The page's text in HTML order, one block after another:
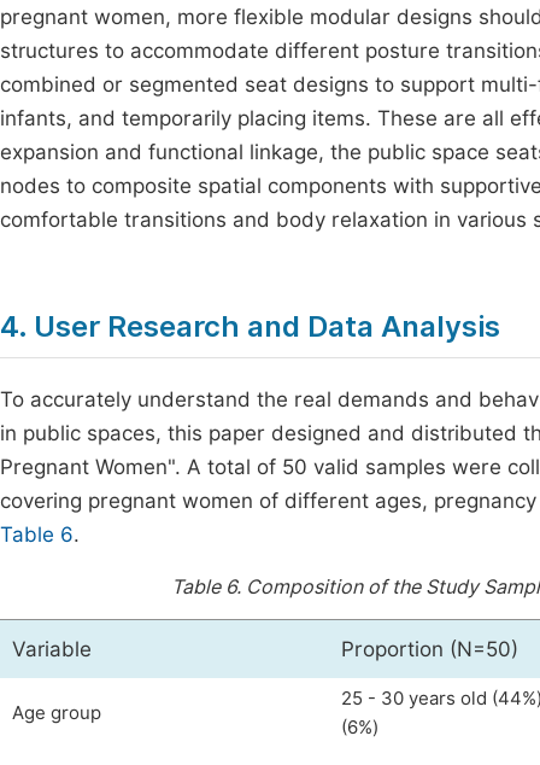
pregnant women, more flexible modular designs
structures to accommodate different posture
combined or segmented seat designs to support
infants, and temporarily placing items. These are all
expansion and functional linkage, the public space
nodes to composite spatial components with
comfortable transitions and body relaxation in various
4. User Research and Data Analysis
To accurately understand the real demands and
in public spaces, this paper designed and distributed
Pregnant Women". A total of 50 valid samples were
covering pregnant women of different ages,
Table 6.
Table 6. Composition of the Study
Variable Proportion (N=50)
Age group
25 - 30 years old
(6%)